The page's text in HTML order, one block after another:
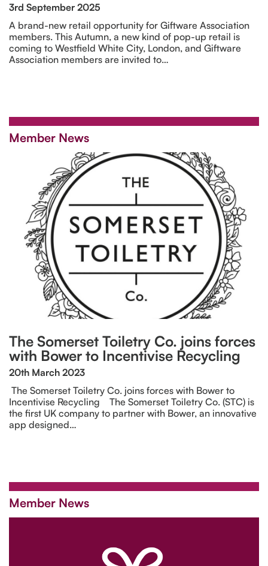
3rd September 2025
A brand-new retail opportunity for Giftware Association
members. This Autumn, a new kind of pop-up retail is
coming to Westfield White City, London, and Giftware
Association members are invited to…
Member News
The Somerset Toiletry Co. joins forces
with Bower to Incentivise Recycling
20th March 2023
The Somerset Toiletry Co. joins forces with Bower to
Incentivise Recycling The Somerset Toiletry Co. (STC) is
the first UK company to partner with Bower, an innovative
app designed…
Member News